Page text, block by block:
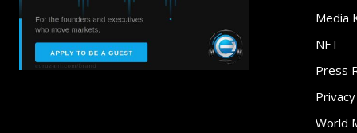
Media
NFT
Press
Privacy
World